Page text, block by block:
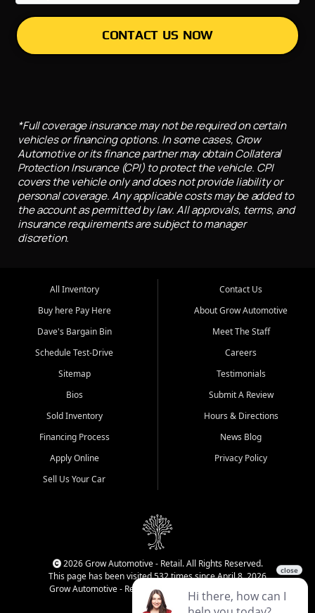
CONTACT US NOW
*Full coverage insurance may not be required on certain
vehicles or financing options. In some cases, Grow
Automotive or its finance partner may obtain Collateral
Protection Insurance (CPI) to protect the vehicle. CPI
covers the vehicle only and does not provide liability or
personal coverage. Any applicable costs may be added to
the account as permitted by law. All approvals, terms, and
insurance requirements are subject to manager
discretion.
All Inventory
Buy here Pay Here
Dave's Bargain Bin
Schedule Test-Drive
Sitemap
Bios
Sold Inventory
Financing Process
Apply Online
Sell Us Your Car
Contact Us
About Grow Automotive
Meet The Staff
Careers
Testimonials
Submit A Review
Hours & Directions
News Blog
Privacy Policy
2026 Grow Automotive - Retail. All Rights Reserved.
This page has been visited 532 times since April 8, 2026
Grow Automotive - Retail has been visited 34,830 times.
Login